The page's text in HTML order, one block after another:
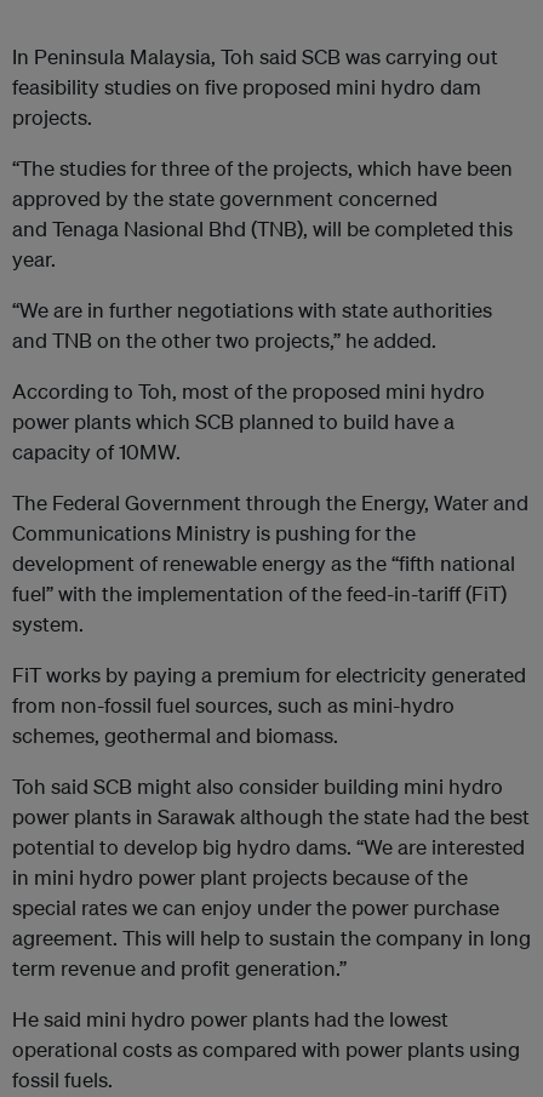
In Peninsula Malaysia, Toh said SCB was carrying out
feasibility studies on five proposed mini hydro dam
projects.
“The studies for three of the projects, which have been
approved by the state government concerned
and Tenaga Nasional Bhd (TNB), will be completed this
year.
“We are in further negotiations with state authorities
and TNB on the other two projects,” he added.
According to Toh, most of the proposed mini hydro
power plants which SCB planned to build have a
capacity of 10MW.
The Federal Government through the Energy, Water and
Communications Ministry is pushing for the
development of renewable energy as the “fifth national
fuel” with the implementation of the feed-in-tariff (FiT)
system.
FiT works by paying a premium for electricity generated
from non-fossil fuel sources, such as mini-hydro
schemes, geothermal and biomass.
Toh said SCB might also consider building mini hydro
power plants in Sarawak although the state had the best
potential to develop big hydro dams. “We are interested
in mini hydro power plant projects because of the
special rates we can enjoy under the power purchase
agreement. This will help to sustain the company in long
term revenue and profit generation.”
He said mini hydro power plants had the lowest
operational costs as compared with power plants using
fossil fuels.